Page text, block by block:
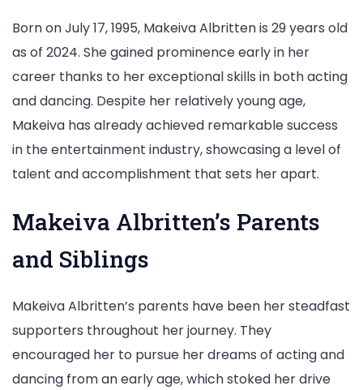
Born on July 17, 1995, Makeiva Albritten is 29 years old
as of 2024. She gained prominence early in her
career thanks to her exceptional skills in both acting
and dancing. Despite her relatively young age,
Makeiva has already achieved remarkable success
in the entertainment industry, showcasing a level of
talent and accomplishment that sets her apart.
Makeiva Albritten’s Parents
and Siblings
Makeiva Albritten’s parents have been her steadfast
supporters throughout her journey. They
encouraged her to pursue her dreams of acting and
dancing from an early age, which stoked her drive